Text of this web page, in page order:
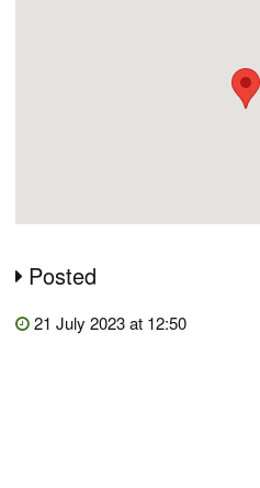
Posted
21 July 2023 at 12:50